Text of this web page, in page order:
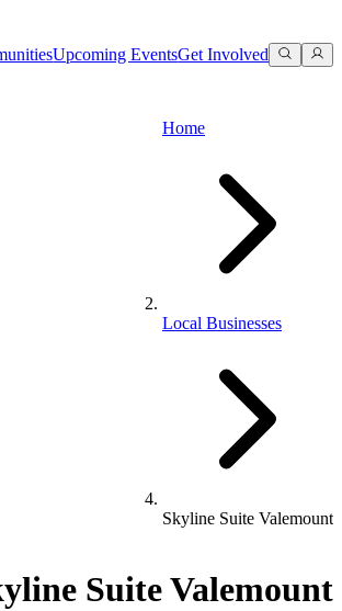
Upcoming EventsGet Involved
Home
Local Businesses
Skyline Suite Valemount
Suite Valemount